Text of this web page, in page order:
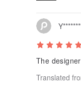
The
Translated